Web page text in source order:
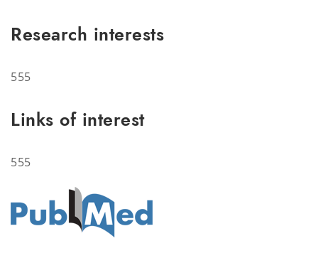
Research interests
555
Links of interest
555